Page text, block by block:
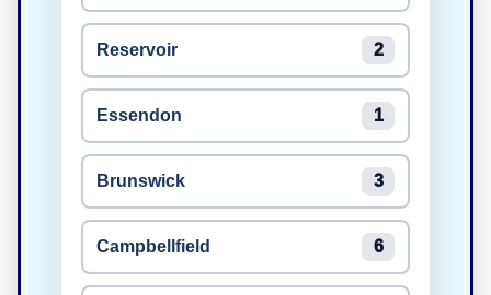
Reservoir 2
Essendon 1
Brunswick 3
Campbellfield 6